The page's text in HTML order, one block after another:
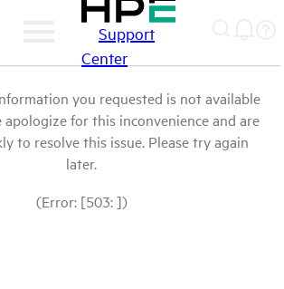
Support
Center
you requested is not available
apologize for this inconvenience and are
to resolve this issue. Please try again
later.
(Error: [503: ])